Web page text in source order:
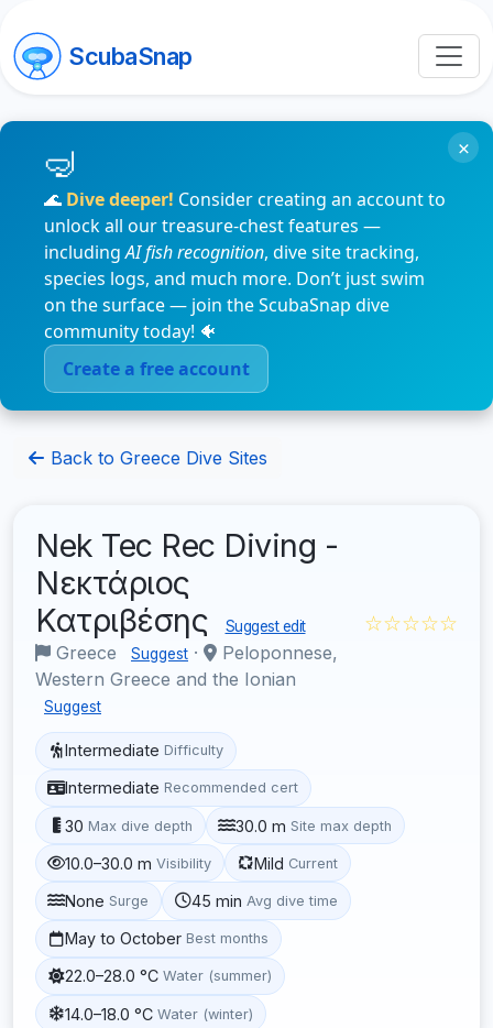
ScubaSnap
🌊 Dive deeper! Consider creating an account to
unlock all our treasure-chest features —
includingAI fish recognition, dive site tracking,
species logs, and much more. Don’t just swim
on the surface — join the ScubaSnap dive
community today! 🐠
Create a free account
×
Back to Greece Dive Sites
Nek Tec Rec Diving -
Νεκτάριος
Κατριβέσης
Suggest edit
Greece Suggest ·
Peloponnese,
Western Greece and the Ionian
Suggest
☆☆☆☆☆
Intermediate Difficulty
Intermediate Recommended cert
30 Max dive depth 30.0 m Site max depth
10.0–30.0 m Visibility Mild Current
None Surge 45 min Avg dive time
May to October Best months
22.0–28.0 °C Water (summer)
14.0–18.0 °C Water (winter)